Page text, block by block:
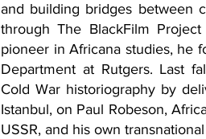
and building bridges between
through The BlackFilm
pioneer in Africana studies, he
Department at Rutgers. Last
Cold War historiography by
Istanbul, on Paul Robeson,
USSR, and his own